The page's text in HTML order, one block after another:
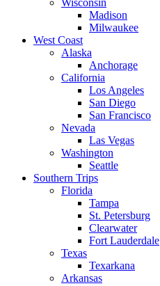
Wisconsin
Madison
Milwaukee
West Coast
Alaska
Anchorage
California
Los Angeles
San Diego
San Francisco
Nevada
Las Vegas
Washington
Seattle
Southern Trips
Florida
Tampa
St. Petersburg
Clearwater
Fort Lauderdale
Texas
Texarkana
Arkansas